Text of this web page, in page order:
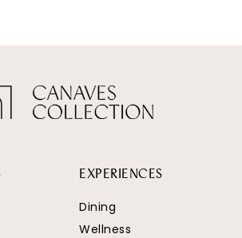
EXPERIENCES
Dining
Wellness